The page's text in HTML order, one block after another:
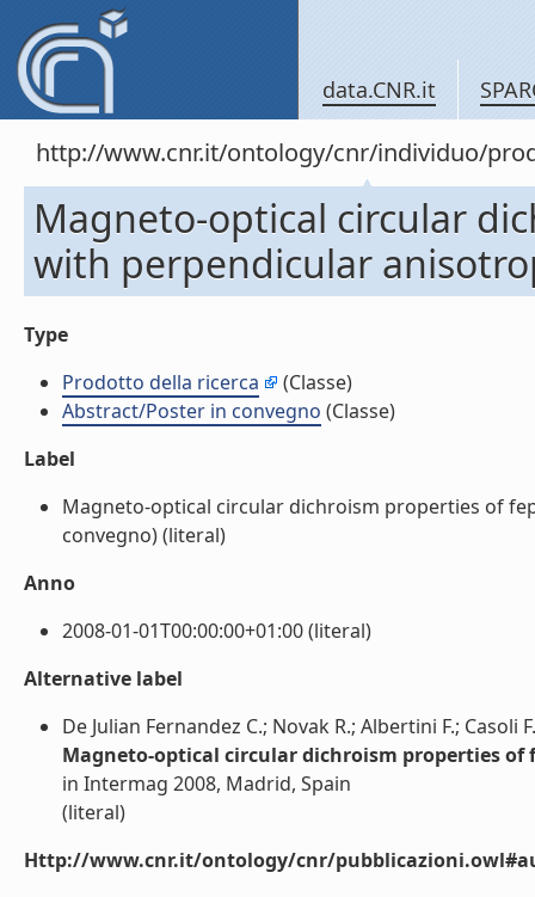
data.CNR.it
http://www.cnr.it/ontology/cnr/individuo/
Magneto-optical circular
with perpendicular
Type
Prodotto della ricerca
(Classe)
Abstract/Poster in convegno (Classe)
Label
Magneto-optical circular dichroism properties of
convegno) (literal)
Anno
2008-01-01T00:00:00+01:00 (literal)
Alternative label
De Julian Fernandez C.; Novak R.; Albertini F.; Casoli
Magneto-optical circular dichroism properties
in Intermag 2008, Madrid, Spain
(literal)
Http://www.cnr.it/ontology/cnr/